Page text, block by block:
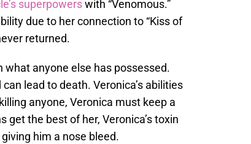
superpowerswith “Venomous.”
due to her connection to “Kiss of
returned.
what anyone else has possessed.
lead to death. Veronica’s abilities
anyone, Veronica must keep a
the best of her, Veronica’s toxin
him a nose bleed.